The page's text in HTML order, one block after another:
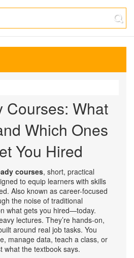
Courses: What
Which Ones
You Hired
courses, short, practical
to equip learners with skills
. Also known as career-focused
the noise of traditional
what gets you hired—today.
lectures. They’re hands-on,
around real job tasks. You
manage data, teach a class, or
the textbook says.